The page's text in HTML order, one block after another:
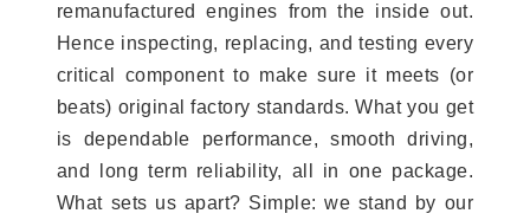
remanufactured engines from the inside out.
Hence inspecting, replacing, and testing every
critical component to make sure it meets (or
beats) original factory standards. What you get
is dependable performance, smooth driving,
and long term reliability, all in one package.
What sets us apart? Simple: we stand by our